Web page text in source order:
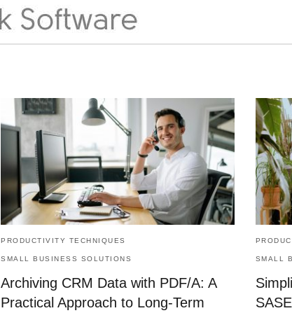
PRODUCTIVITY TECHNIQUES
SMALL BUSINESS SOLUTIONS
Archiving CRM Data with PDF/A: A
Practical Approach to Long-Term
SMALL